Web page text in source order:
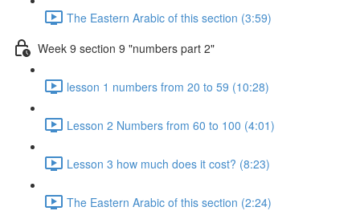
The Eastern Arabic of this section (3:59)
Week 9 section 9 "numbers part 2"
lesson 1 numbers from 20 to 59 (10:28)
Lesson 2 Numbers from 60 to 100 (4:01)
Lesson 3 how much does it cost? (8:23)
The Eastern Arabic of this section (2:24)